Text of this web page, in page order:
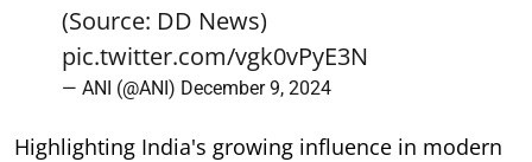
(Source: DD News)
pic.twitter.com/vgk0vPyE3N
— ANI (@ANI) December 9, 2024
Highlighting India's growing influence in modern